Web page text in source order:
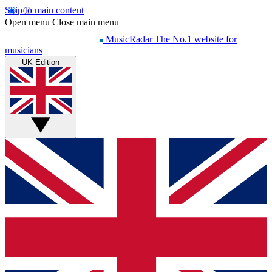
Skip to main content
Open menu Close main menu
MusicRadar The No.1 website for
musicians
UK Edition